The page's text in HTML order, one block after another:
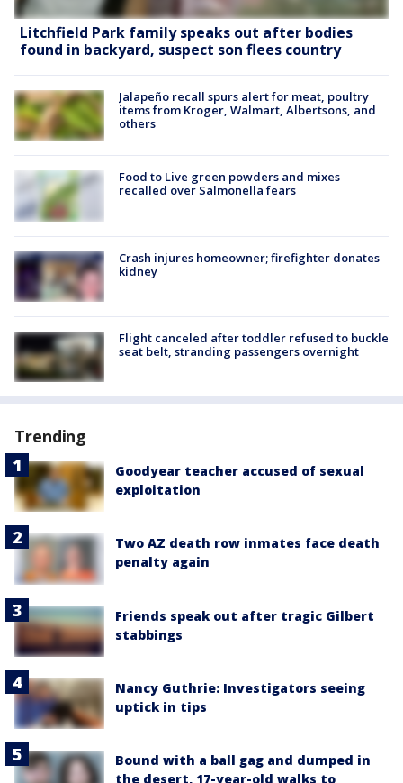
Litchfield Park family speaks out after bodies
found in backyard, suspect son flees country
Jalapeño recall spurs alert for meat, poultry
items from Kroger, Walmart, Albertsons, and
others
Food to Live green powders and mixes
recalled over Salmonella fears
Crash injures homeowner; firefighter donates
kidney
Flight canceled after toddler refused to buckle
seat belt, stranding passengers overnight
Trending
Goodyear teacher accused of sexual
exploitation
Two AZ death row inmates face death
penalty again
Friends speak out after tragic Gilbert
stabbings
Nancy Guthrie: Investigators seeing
uptick in tips
Bound with a ball gag and dumped in
the desert, 17-year-old walks to